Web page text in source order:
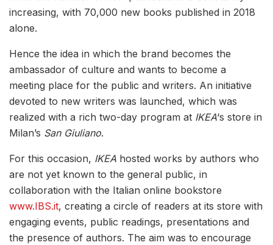
increasing, with 70,000 new books published in 2018
alone.
Hence the idea in which the brand becomes the
ambassador of culture and wants to become a
meeting place for the public and writers. An initiative
devoted to new writers was launched, which was
realized with a rich two-day program at IKEA‘s store in
Milan’s San Giuliano.
For this occasion, IKEA hosted works by authors who
are not yet known to the general public, in
collaboration with the Italian online bookstore
www.IBS.it, creating a circle of readers at its store with
engaging events, public readings, presentations and
the presence of authors. The aim was to encourage